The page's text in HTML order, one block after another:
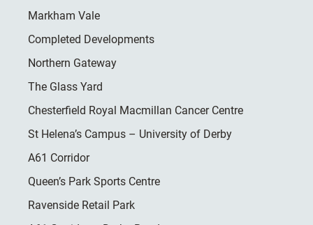
Markham Vale
Completed Developments
Northern Gateway
The Glass Yard
Chesterfield Royal Macmillan Cancer Centre
St Helena’s Campus – University of Derby
A61 Corridor
Queen’s Park Sports Centre
Ravenside Retail Park